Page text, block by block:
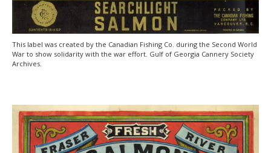
This label was created by the Canadian Fishing Co. during the Second World
War to show solidarity with the war effort. Gulf of Georgia Cannery Society
Archives.